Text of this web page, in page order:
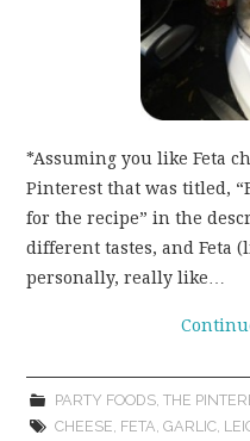
*Assuming you like Feta
Pinterest that was titled,
for the recipe” in the
different tastes, and Feta
personally, really like…
PARTY FOODS, THE
CHEESE, FETA, GARLIC,